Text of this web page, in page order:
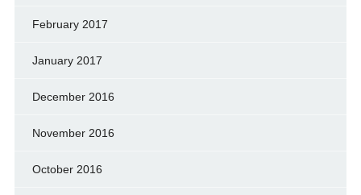
February 2017
January 2017
December 2016
November 2016
October 2016